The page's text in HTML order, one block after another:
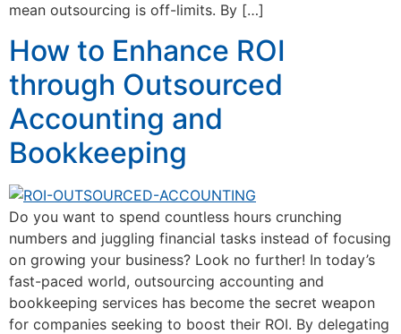
mean outsourcing is off-limits. By […]
How to Enhance ROI
through Outsourced
Accounting and
Bookkeeping
Do you want to spend countless hours crunching
numbers and juggling financial tasks instead of focusing
on growing your business? Look no further! In today’s
fast-paced world, outsourcing accounting and
bookkeeping services has become the secret weapon
for companies seeking to boost their ROI. By delegating